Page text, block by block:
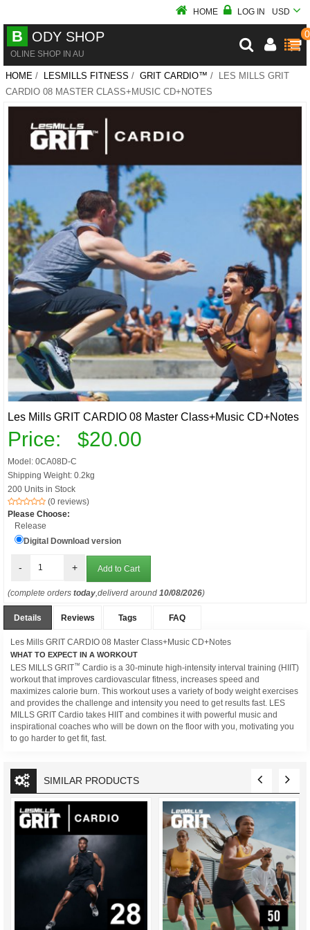
HOME LOG IN USD
B ODY SHOP
OLINE SHOP IN AU
0
HOME / LESMILLS FITNESS / GRIT CARDIO™ / LES MILLS GRIT
CARDIO 08 MASTER CLASS+MUSIC CD+NOTES
Les Mills GRIT CARDIO 08 Master Class+Music CD+Notes
Price: $20.00
Model: 0CA08D-C
Shipping Weight: 0.2kg
200 Units in Stock
(0 reviews)
Please Choose:
Release
Digital Download version
- +
(complete orders today,deliverd around 10/08/2026)
Details Reviews Tags FAQ
Les Mills GRIT CARDIO 08 Master Class+Music CD+Notes
WHAT TO EXPECT IN A WORKOUT
LES MILLS GRIT™ Cardio is a 30-minute high-intensity interval training (HIIT)
workout that improves cardiovascular fitness, increases speed and
maximizes calorie burn. This workout uses a variety of body weight exercises
and provides the challenge and intensity you need to get results fast. LES
MILLS GRIT Cardio takes HIIT and combines it with powerful music and
inspirational coaches who will be down on the floor with you, motivating you
to go harder to get fit, fast.
SIMILAR PRODUCTS